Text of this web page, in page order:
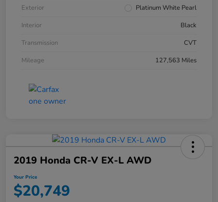
Exterior
Platinum White Pearl
Interior
Black
Transmission
CVT
Mileage
127,563 Miles
2019 Honda CR-V EX-L AWD
Your Price
$20,749